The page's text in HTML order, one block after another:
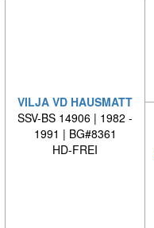
VILJA VD HAUSMATT
SSV-BS 14906 | 1982 -
1991 | BG#8361
HD-FREI